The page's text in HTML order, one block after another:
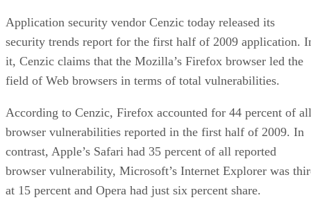
Application security vendor Cenzic today released its
security trends report for the first half of 2009 application.
it, Cenzic claims that the Mozilla’s Firefox browser led the
field of Web browsers in terms of total vulnerabilities.
According to Cenzic, Firefox accounted for 44 percent of all
browser vulnerabilities reported in the first half of 2009. In
contrast, Apple’s Safari had 35 percent of all reported
browser vulnerability, Microsoft’s Internet Explorer was
at 15 percent and Opera had just six percent share.